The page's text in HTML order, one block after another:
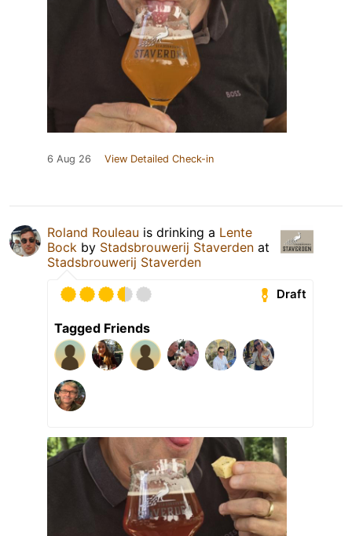
6 Aug 26 View Detailed Check-in
Roland Rouleau is drinking a Lente
Bock by Stadsbrouwerij Staverden at
Stadsbrouwerij Staverden
Draft
Tagged Friends